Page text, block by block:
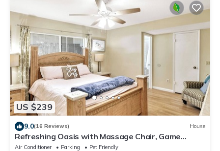
US $239
9.0(16 Reviews) House
Refreshing Oasis with Massage Chair, Game
Garage, Large Fenced Yard +Retro games
Air Conditioner Parking
Pet Friendly